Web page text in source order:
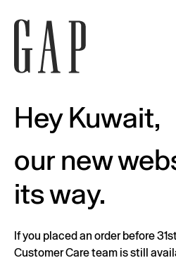
Hey Kuwait,
our new
its way.
If you placed an order before
Customer Care team is still